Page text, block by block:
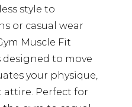
style to
or casual wear
Muscle Fit
designed to move
your physique,
attire. Perfect for